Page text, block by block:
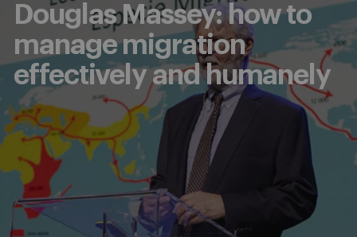
Douglas Massey: how to
manage migration
effectively and humanely